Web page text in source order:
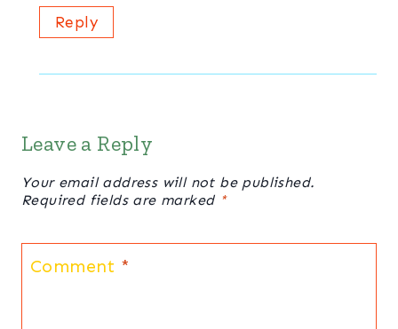
Reply
Leave a Reply
Your email address will not be published.
Required fields are marked *
Comment *